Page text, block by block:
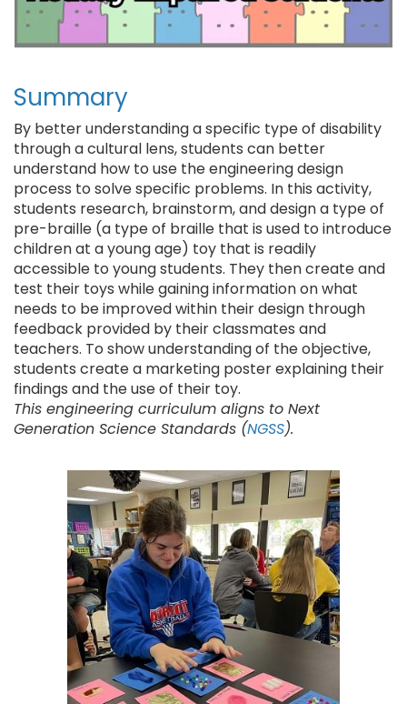
Summary
By better understanding a specific type of disability
through a cultural lens, students can better
understand how to use the engineering design
process to solve specific problems. In this activity,
students research, brainstorm, and design a type of
pre-braille (a type of braille that is used to introduce
children at a young age) toy that is readily
accessible to young students. They then create and
test their toys while gaining information on what
needs to be improved within their design through
feedback provided by their classmates and
teachers. To show understanding of the objective,
students create a marketing poster explaining their
findings and the use of their toy.
This engineering curriculum aligns to Next
Generation Science Standards (NGSS).